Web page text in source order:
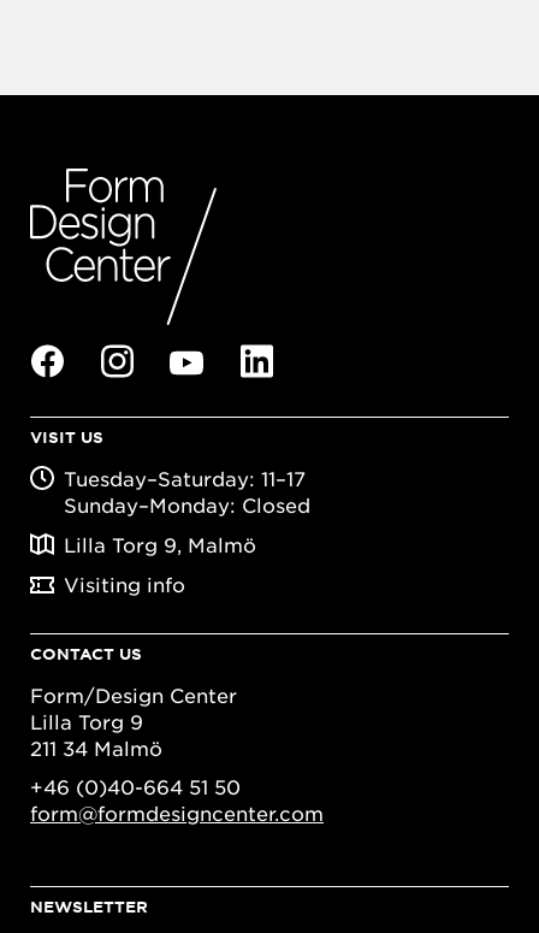
VISIT US
Tuesday–Saturday: 11–17
Sunday–Monday: Closed
Lilla Torg 9, Malmö
Visiting info
CONTACT US
Form/Design Center
Lilla Torg 9
211 34 Malmö
+46 (0)40-664 51 50
form@formdesigncenter.com
NEWSLETTER